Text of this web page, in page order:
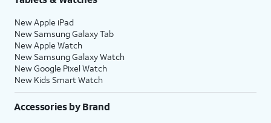
New Apple iPad
New Samsung Galaxy Tab
New Apple Watch
New Samsung Galaxy Watch
New Google Pixel Watch
New Kids Smart Watch
Accessories by Brand